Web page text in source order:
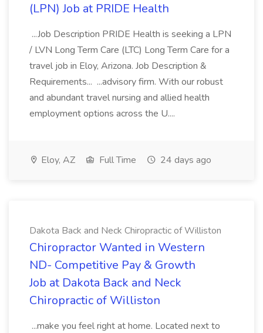
(LPN) Job at PRIDE Health
...Job Description PRIDE Health is seeking a LPN
/ LVN Long Term Care (LTC) Long Term Care for a
travel job in Eloy, Arizona. Job Description &
Requirements... ...advisory firm. With our robust
and abundant travel nursing and allied health
employment options across the U....
Eloy, AZ Full Time 24 days ago
Dakota Back and Neck Chiropractic of Williston
Chiropractor Wanted in Western
ND- Competitive Pay & Growth
Job at Dakota Back and Neck
Chiropractic of Williston
...make you feel right at home. Located next to